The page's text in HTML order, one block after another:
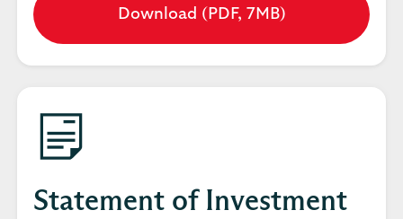
Download (PDF, 7MB)
Opens
in
a
Statement of Investment